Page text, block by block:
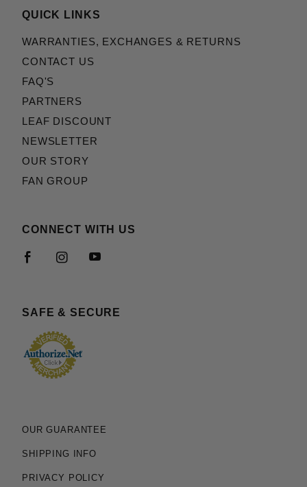
QUICK LINKS
WARRANTIES, EXCHANGES & RETURNS
CONTACT US
FAQ'S
PARTNERS
LEAF DISCOUNT
NEWSLETTER
OUR STORY
FAN GROUP
CONNECT WITH US
SAFE & SECURE
OUR GUARANTEE
SHIPPING INFO
PRIVACY POLICY